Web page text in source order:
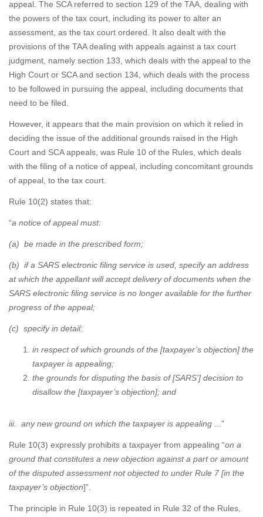
appeal. The SCA referred to section 129 of the TAA, dealing with
the powers of the tax court, including its power to alter an
assessment, as the tax court ordered. It also dealt with the
provisions of the TAA dealing with appeals against a tax court
judgment, namely section 133, which deals with the appeal to the
High Court or SCA and section 134, which deals with the process
to be followed in pursuing the appeal, including documents that
need to be filed.
However, it appears that the main provision on which it relied in
deciding the issue of the additional grounds raised in the High
Court and SCA appeals, was Rule 10 of the Rules, which deals
with the filing of a notice of appeal, including concomitant grounds
of appeal, to the tax court.
Rule 10(2) states that:
“a notice of appeal must:
(a) be made in the prescribed form;
(b) if a SARS electronic filing service is used, specify an address
at which the appellant will accept delivery of documents when the
SARS electronic filing service is no longer available for the further
progress of the appeal;
(c) specify in detail:
in respect of which grounds of the [taxpayer’s objection] the
taxpayer is appealing;
the grounds for disputing the basis of [SARS’] decision to
disallow the [taxpayer’s objection]; and
iii. any new ground on which the taxpayer is appealing ...”
Rule 10(3) expressly prohibits a taxpayer from appealing “on a
ground that constitutes a new objection against a part or amount
of the disputed assessment not objected to under Rule 7 [in the
taxpayer’s objection]”.
The principle in Rule 10(3) is repeated in Rule 32 of the Rules,